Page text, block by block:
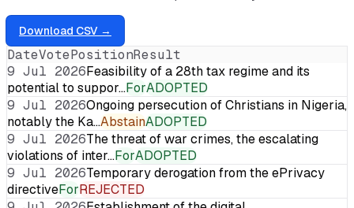
Download CSV →
DateVotePositionResult
9 Jul 2026Feasibility of a 28th tax regime and its
potential to suppor…ForADOPTED
9 Jul 2026Ongoing persecution of Christians in Nigeria,
notably the Ka…AbstainADOPTED
9 Jul 2026The threat of war crimes, the escalating
violations of inter…ForADOPTED
9 Jul 2026Temporary derogation from the ePrivacy
directiveForREJECTED